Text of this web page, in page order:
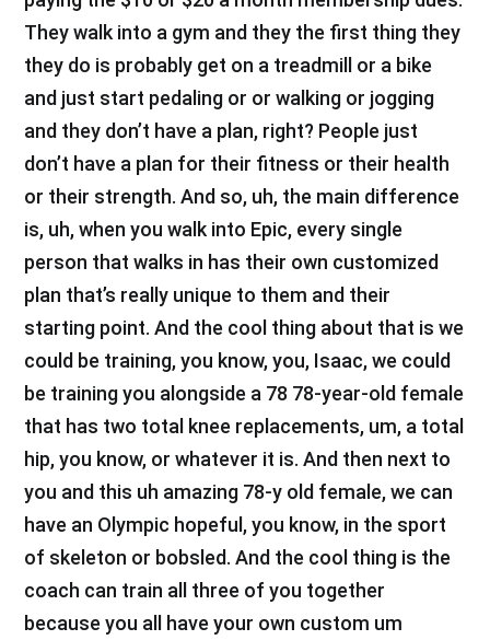
They walk into a gym and they the first thing they
they do is probably get on a treadmill or a bike
and just start pedaling or or walking or jogging
and they don’t have a plan, right? People just
don’t have a plan for their fitness or their health
or their strength. And so, uh, the main difference
is, uh, when you walk into Epic, every single
person that walks in has their own customized
plan that’s really unique to them and their
starting point. And the cool thing about that is we
could be training, you know, you, Isaac, we could
be training you alongside a 78 78-year-old female
that has two total knee replacements, um, a total
hip, you know, or whatever it is. And then next to
you and this uh amazing 78-y old female, we can
have an Olympic hopeful, you know, in the sport
of skeleton or bobsled. And the cool thing is the
coach can train all three of you together
because you all have your own custom um